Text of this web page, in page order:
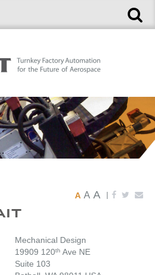
A A A
Mechanical Design
19909 120th Ave NE
Suite 103